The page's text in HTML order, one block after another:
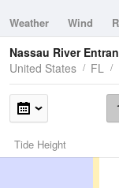
Weather Wind
Tides
Swell
Nassau River
United States
FL
Tide Height